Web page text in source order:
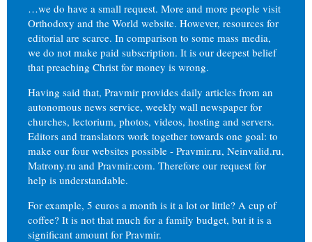
…we do have a small request. More and more people visit
Orthodoxy and the World website. However, resources for
editorial are scarce. In comparison to some mass media,
we do not make paid subscription. It is our deepest belief
that preaching Christ for money is wrong.
Having said that, Pravmir provides daily articles from an
autonomous news service, weekly wall newspaper for
churches, lectorium, photos, videos, hosting and servers.
Editors and translators work together towards one goal: to
make our four websites possible - Pravmir.ru, Neinvalid.ru,
Matrony.ru and Pravmir.com. Therefore our request for
help is understandable.
For example, 5 euros a month is it a lot or little? A cup of
coffee? It is not that much for a family budget, but it is a
significant amount for Pravmir.